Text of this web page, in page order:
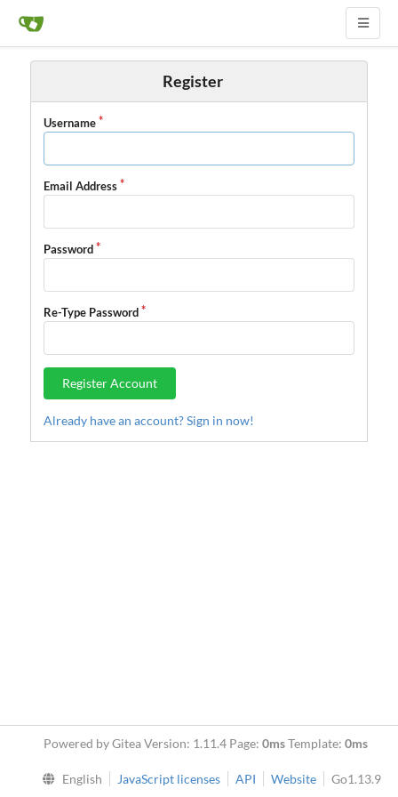
Register
Username
Email Address
Password
Re-Type Password
Register Account
Already have an account? Sign in now!
Powered by Gitea Version: 1.11.4 Page: 0msTemplate: 0ms
English JavaScript licenses API Website Go1.13.9